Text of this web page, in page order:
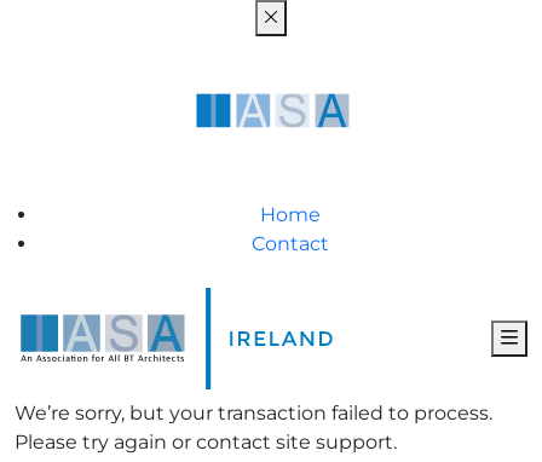
Home
Contact
We’re sorry, but your transaction failed to process.
Please try again or contact site support.